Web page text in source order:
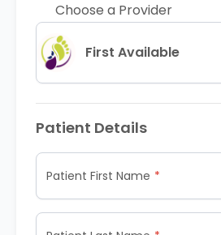
Choose a Provider
First Available
Patient Details
Patient First Name